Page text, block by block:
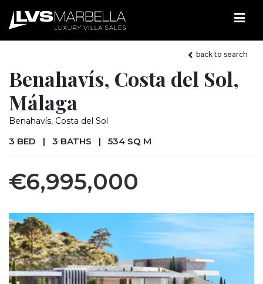
back to search
Benahavís, Costa del Sol,
Málaga
Benahavís, Costa del Sol
3 BED | 3 BATHS | 534 SQ M
€6,995,000